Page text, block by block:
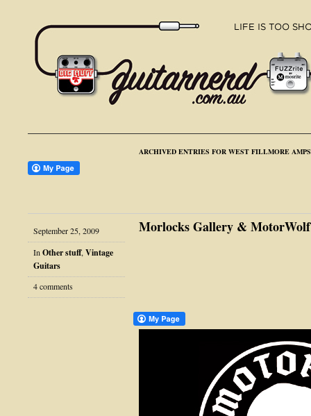
ARCHIVED ENTRIES FOR WEST FILLMORE AMPS
September 25, 2009
In Other stuff, Vintage
Guitars
4 comments
Morlocks Gallery &